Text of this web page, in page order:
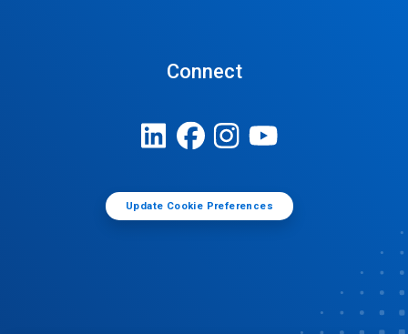
Connect
Update Cookie Preferences